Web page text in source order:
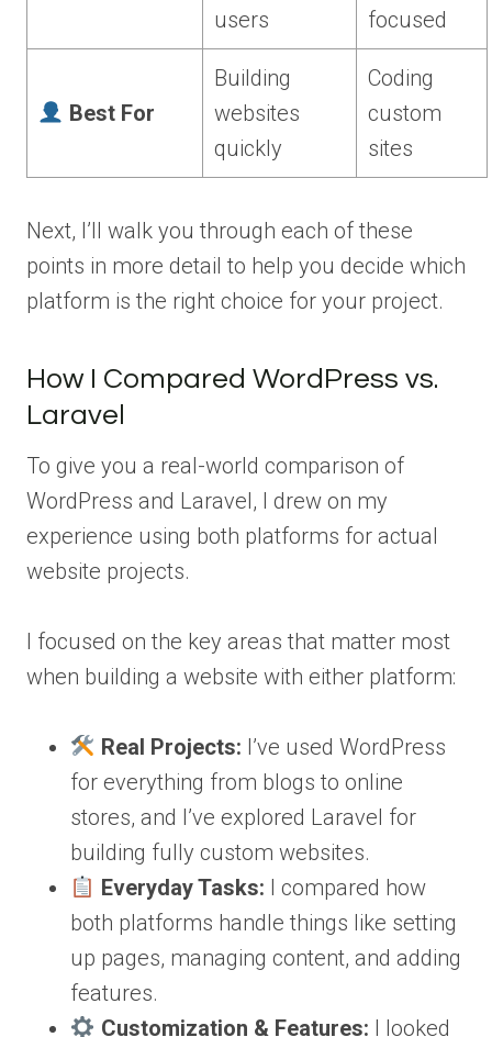
users
focused
Best For
Building
websites
quickly
Coding
custom
sites
Next, I’ll walk you through each of these
points in more detail to help you decide which
platform is the right choice for your project.
How I Compared WordPress vs.
Laravel
To give you a real-world comparison of
WordPress and Laravel, I drew on my
experience using both platforms for actual
website projects.
I focused on the key areas that matter most
when building a website with either platform:
Real Projects: I’ve used WordPress
for everything from blogs to online
stores, and I’ve explored Laravel for
building fully custom websites.
Everyday Tasks: I compared how
both platforms handle things like setting
up pages, managing content, and adding
features.
Customization & Features: I looked